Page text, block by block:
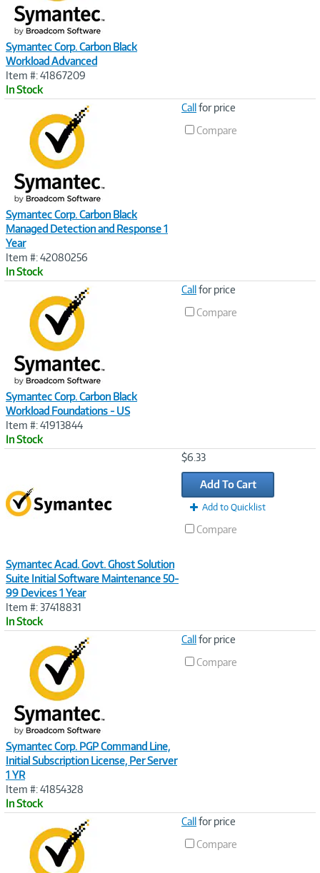
Symantec Corp. Carbon Black
Workload Advanced
Item #: 41867209
In Stock
Symantec Corp. Carbon Black
Managed Detection and Response 1
Year
Item #: 42080256
In Stock
Callfor price
Compare
Symantec Corp. Carbon Black
Workload Foundations - US
Item #: 41913844
In Stock
Callfor price
Compare
Symantec Acad. Govt. Ghost Solution
Suite Initial Software Maintenance 50-
99 Devices 1 Year
Item #: 37418831
In Stock
$6.33
Add To Cart
Add to Quicklist
Compare
Symantec Corp. PGP Command Line,
Initial Subscription License, Per Server
1 YR
Item #: 41854328
In Stock
Callfor price
Compare
Callfor price
Compare